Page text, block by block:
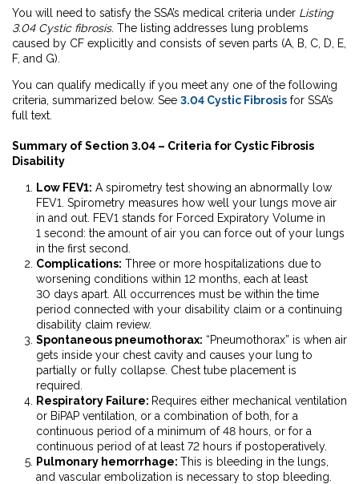
You will need to satisfy the SSA’s medical criteria under Listing
3.04 Cystic fibrosis. The listing addresses lung problems
caused by CF explicitly and consists of seven parts (A, B, C, D, E,
F, and G).
You can qualify medically if you meet any one of the following
criteria, summarized below. See 3.04 Cystic Fibrosis for SSA’s
full text.
Summary of Section 3.04 – Criteria for Cystic Fibrosis
Disability
Low FEV1: A spirometry test showing an abnormally low
FEV1. Spirometry measures how well your lungs move air
in and out. FEV1 stands for Forced Expiratory Volume in
1 second: the amount of air you can force out of your lungs
in the first second.
Complications: Three or more hospitalizations due to
worsening conditions within 12 months, each at least
30 days apart. All occurrences must be within the time
period connected with your disability claim or a continuing
disability claim review.
Spontaneous pneumothorax: “Pneumothorax” is when air
gets inside your chest cavity and causes your lung to
partially or fully collapse. Chest tube placement is
required.
Respiratory Failure: Requires either mechanical ventilation
or BiPAP ventilation, or a combination of both, for a
continuous period of a minimum of 48 hours, or for a
continuous period of at least 72 hours if postoperatively.
Pulmonary hemorrhage: This is bleeding in the lungs,
and vascular embolization is necessary to stop bleeding.